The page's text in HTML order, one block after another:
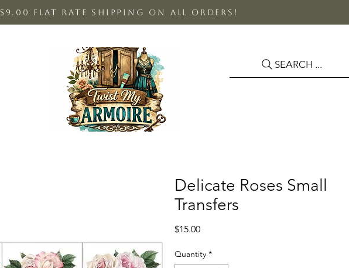
$9.00 Flat Rate shipping on all orders!
SEARCH ...
Delicate Roses Small
Transfers
$15.00Price
Quantity *